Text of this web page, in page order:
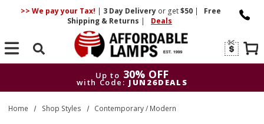
>> We pay your Tax! | 3 DayDelivery or get$50 |
Free
Shipping & Returns | Deals
Search
Up to 30% OFF
with Code: JUN26DEALS
Up to
30% OFF
with Code: JUN26DEALS
Home Shop Styles Contemporary / Modern